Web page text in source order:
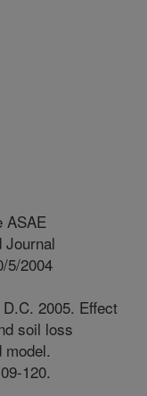
ASAE
Journal
5/2004
2005. Effect
soil loss
120.